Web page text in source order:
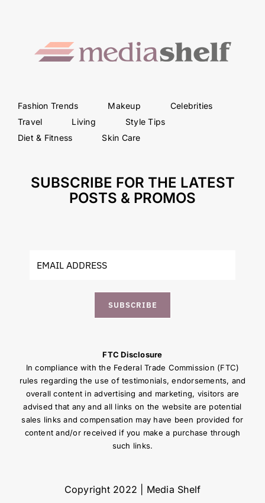
Fashion Trends Makeup
Celebrities
Travel
Living
Style Tips
Diet & Fitness
Skin Care
SUBSCRIBE FOR THE LATEST
POSTS & PROMOS
SUBSCRIBE
FTC Disclosure
In compliance with the Federal Trade Commission (FTC)
rules regarding the use of testimonials, endorsements, and
overall content in advertising and marketing, visitors are
advised that any and all links on the website are potential
sales links and compensation may have been provided for
content and/or received if you make a purchase through
such links.
Copyright 2022 | Media Shelf